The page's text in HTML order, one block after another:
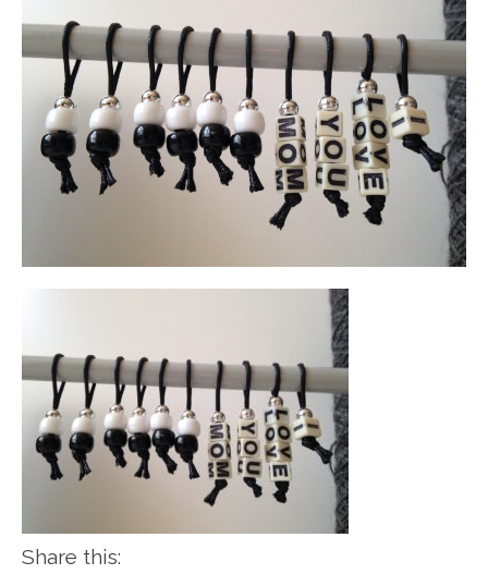
Share this: